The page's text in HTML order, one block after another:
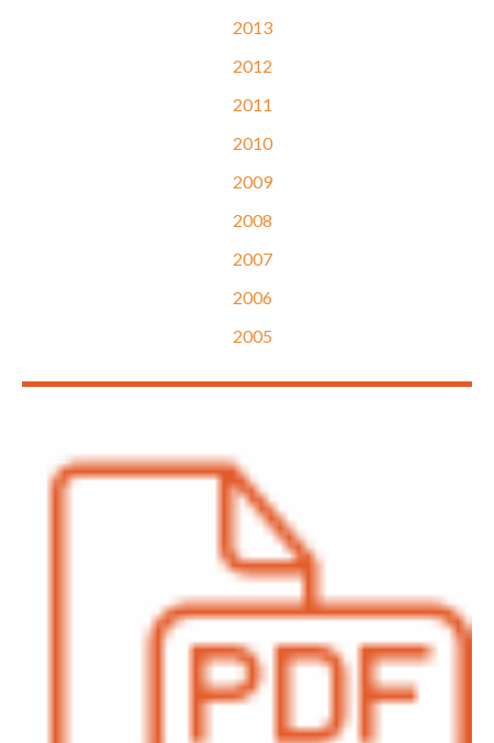
2013
2012
2011
2010
2009
2008
2007
2006
2005